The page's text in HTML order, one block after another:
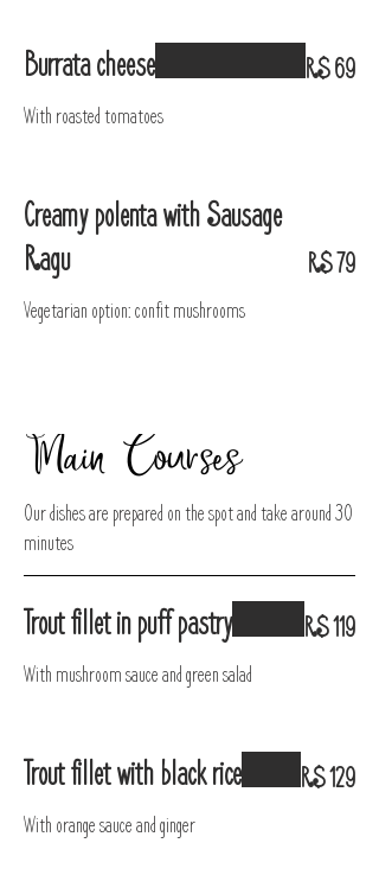
Burrata cheese
With roasted tomatoes
R$ 69
Creamy polenta with Sausage
Ragu
Vegetarian option: confit mushrooms
R$ 79
Main Courses
Our dishes are prepared on the spot and take around 30
minutes
Trout fillet in puff pastry
With mushroom sauce and green salad
R$ 119
Trout fillet with black rice
With orange sauce and ginger
R$ 129